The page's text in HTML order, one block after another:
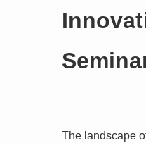
The landscape